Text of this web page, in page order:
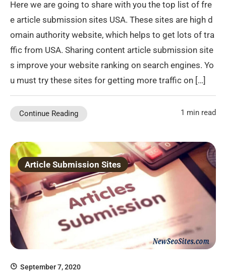
Here we are going to share with you the top list of fre
e article submission sites USA. These sites are high d
omain authority website, which helps to get lots of tra
ffic from USA. Sharing content article submission site
s improve your website ranking on search engines. Yo
u must try these sites for getting more traffic on […]
Continue Reading 1 min read
Article Submission Sites
September 7, 2020